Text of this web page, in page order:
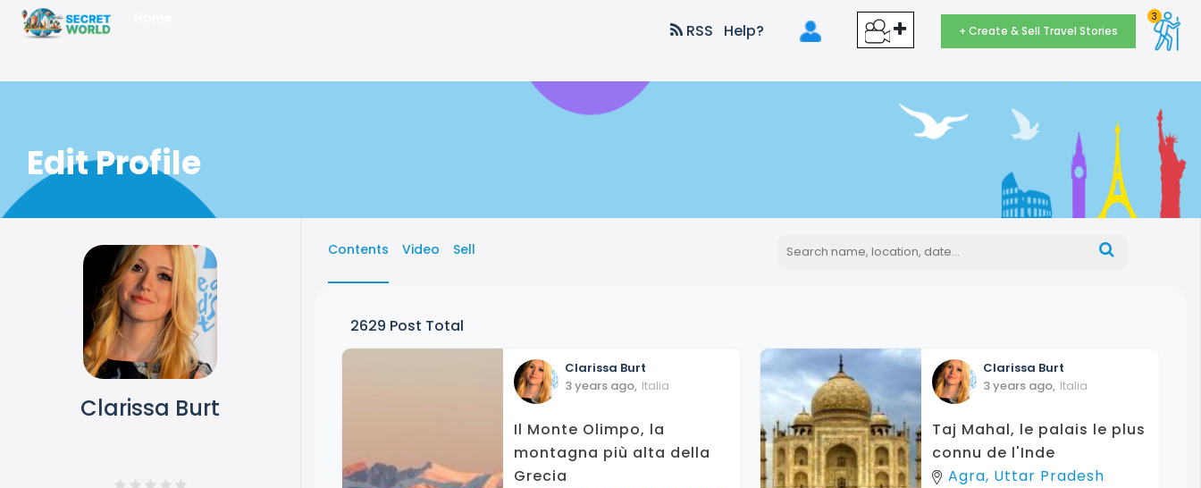
RSS Help? + Create & Sell Travel Stories
3
Edit Profile
Clarissa Burt
Contents Video Sell
2629 Post Total
Clarissa Burt
3 years ago, Italia
Il Monte Olimpo, la
montagna più alta della
Grecia
Clarissa Burt
3 years ago, Italia
Taj Mahal, le palais le plus
connu de l'Inde
Agra, Uttar Pradesh